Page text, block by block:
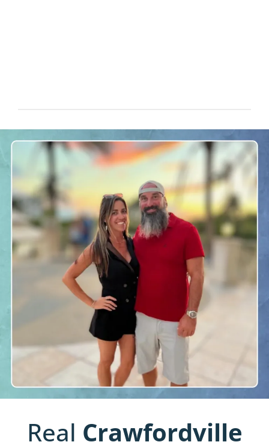
Real Crawfordville